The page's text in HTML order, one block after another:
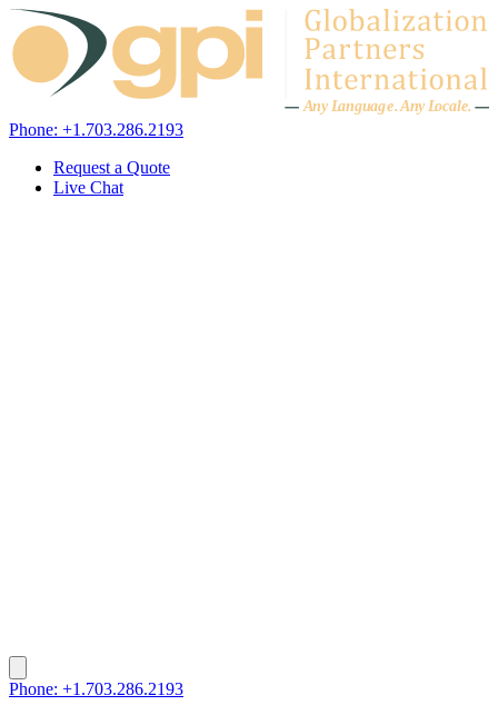
Skip to content
Any Language.Any Locale.
Phone: +1.703.286.2193
Request a Quote
Live Chat
Phone: +1.703.286.2193